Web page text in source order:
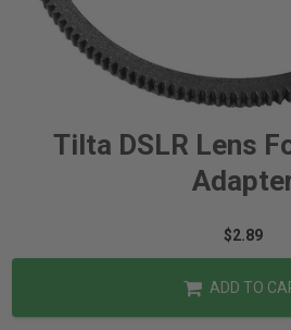
Tilta DSLR Lens
$2.89
ADD TO